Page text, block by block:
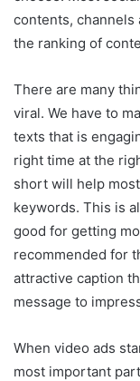
contents, channels
the ranking of
There are many
viral. We have to
texts that is
right time at the
short will help
keywords. This is
good for getting
recommended for
attractive caption
message to
When video ads
most important